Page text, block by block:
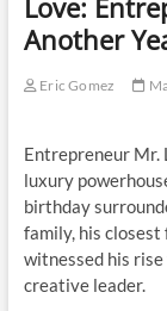
Love:
Another
Eric Gomez
Entrepreneur Mr.
luxury
birthday
family, his
witnessed his
creative leader.